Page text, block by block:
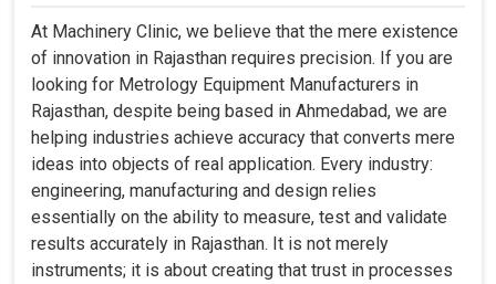
At Machinery Clinic, we believe that the mere existence
of innovation in Rajasthan requires precision. If you are
looking for Metrology Equipment Manufacturers in
Rajasthan, despite being based in Ahmedabad, we are
helping industries achieve accuracy that converts mere
ideas into objects of real application. Every industry:
engineering, manufacturing and design relies
essentially on the ability to measure, test and validate
results accurately in Rajasthan. It is not merely
instruments; it is about creating that trust in processes